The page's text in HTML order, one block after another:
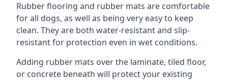
Rubber flooring and rubber mats are comfortable
for all dogs, as well as being very easy to keep
clean. They are both water-resistant and slip-
resistant for protection even in wet conditions.
Adding rubber mats over the laminate, tiled floor,
or concrete beneath will protect your existing